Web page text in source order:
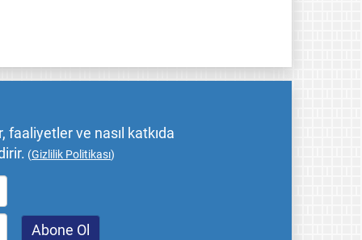
faaliyetler ve nasıl katkıda
(Gizlilik Politikası)